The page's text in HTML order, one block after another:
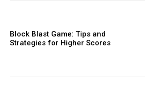
Block Blast Game: Tips and
Strategies for Higher Scores